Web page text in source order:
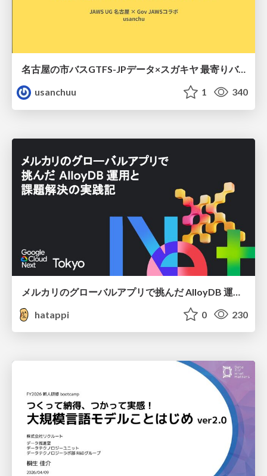
名古屋の市バスGTFS-JPデータ×スガキヤ 最寄りバス停検索をAmazon ElastiCache Serverless for Valkeyで最適化する
usanchuu
1 340
hatappi
0 230